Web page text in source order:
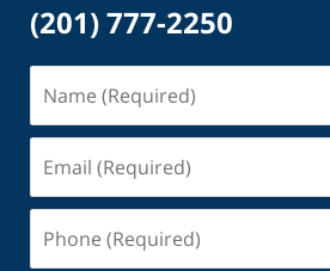
(201) 777-2250
(Required)
(Required)
(Required)